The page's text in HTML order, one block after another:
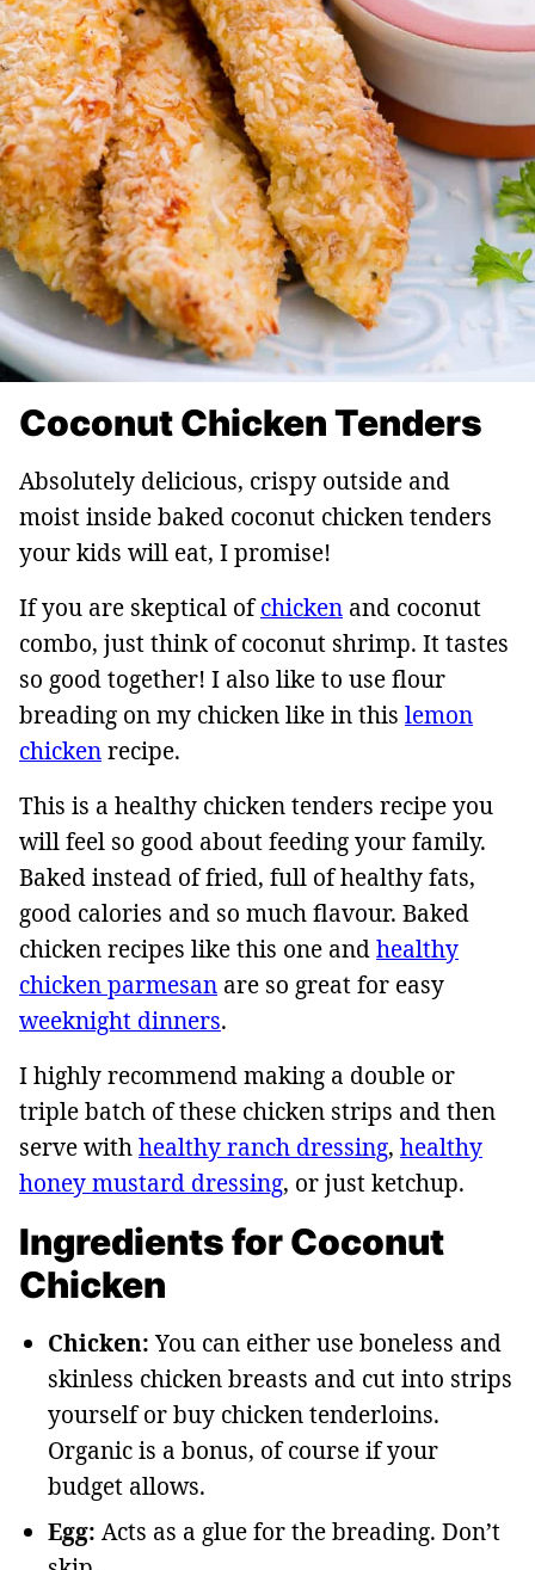
Coconut Chicken Tenders
Absolutely delicious, crispy outside and
moist inside baked coconut chicken tenders
your kids will eat, I promise!
If you are skeptical ofchicken and coconut
combo, just think of coconut shrimp. It tastes
so good together! I also like to use flour
breading on my chicken like in this lemon
chickenrecipe.
This is a healthy chicken tenders recipe you
will feel so good about feeding your family.
Baked instead of fried, full of healthy fats,
good calories and so much flavour. Baked
chicken recipes like this one andhealthy
chicken parmesan are so great for easy
weeknight dinners.
I highly recommend making a double or
triple batch of these chicken strips and then
serve withhealthy ranch dressing, healthy
honey mustard dressing, or just ketchup.
Ingredients for Coconut
Chicken
Chicken:You can either use boneless and
skinless chicken breasts and cut into strips
yourself or buy chicken tenderloins.
Organic is a bonus, of course if your
budget allows.
Egg: Acts as a glue for the breading. Don’t